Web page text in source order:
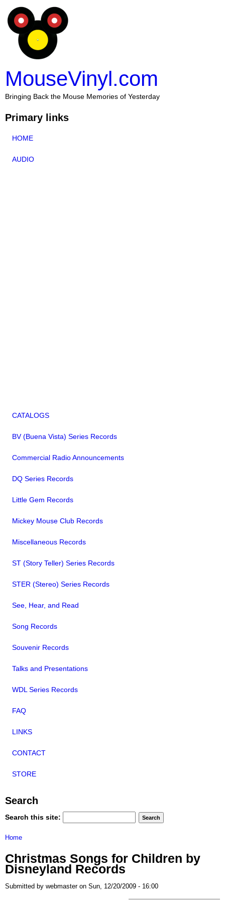
MouseVinyl.com
Bringing Back the Mouse Memories of Yesterday
Primary links
HOME
AUDIO
CATALOGS
BV (Buena Vista) Series Records
Commercial Radio Announcements
DQ Series Records
Little Gem Records
Mickey Mouse Club Records
Miscellaneous Records
ST (Story Teller) Series Records
STER (Stereo) Series Records
See, Hear, and Read
Song Records
Souvenir Records
Talks and Presentations
WDL Series Records
FAQ
LINKS
CONTACT
STORE
Search
Search this site:
Home
Christmas Songs for Children by
Disneyland Records
Submitted by webmaster on Sun, 12/20/2009 - 16:00